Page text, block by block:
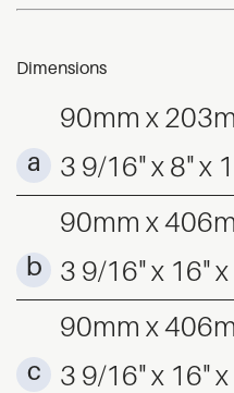
Dimensions
90mm x
3 9/16" x 8" x
90mm x
3 9/16" x 16"
90mm x
3 9/16" x 16"